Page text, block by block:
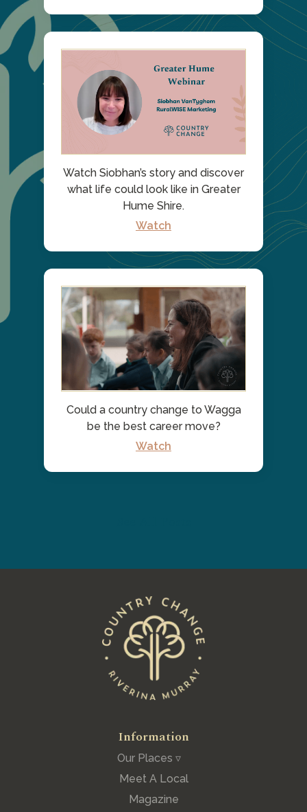
Watch Siobhan’s story and discover
what life could look like in Greater
Hume Shire.
Watch
Could a country change to Wagga
be the best career move?
Watch
Information
Our Places ▿
Meet A Local
Magazine